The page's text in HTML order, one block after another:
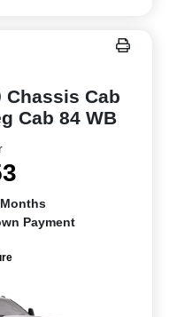
Chassis Cab
Cab 84 WB
Payment